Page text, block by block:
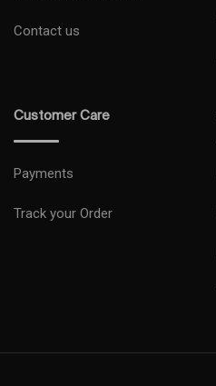
Contact us
Customer Care
Payments
Track your Order